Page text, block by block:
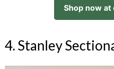
Shop now at
4. Stanley